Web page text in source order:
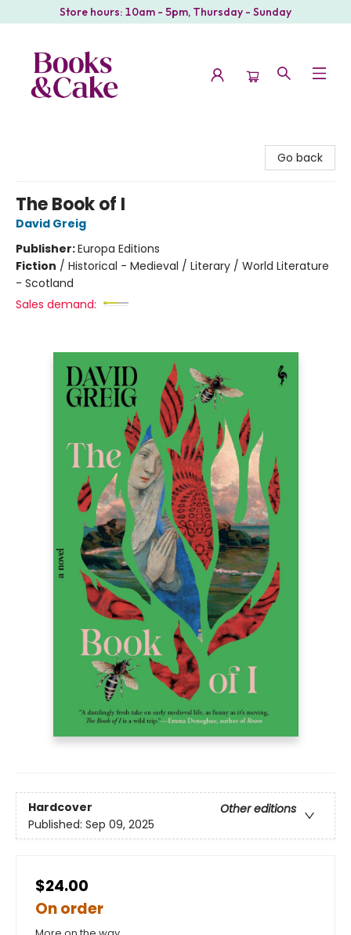
Store hours: 10am - 5pm, Thursday - Sunday
Go back
The Book of I
David Greig
Publisher:Europa Editions
Fiction / Historical - Medieval / Literary / World Literature
- Scotland
Sales demand:
Hardcover
Other editions
Published: Sep 09, 2025
$24.00
On order